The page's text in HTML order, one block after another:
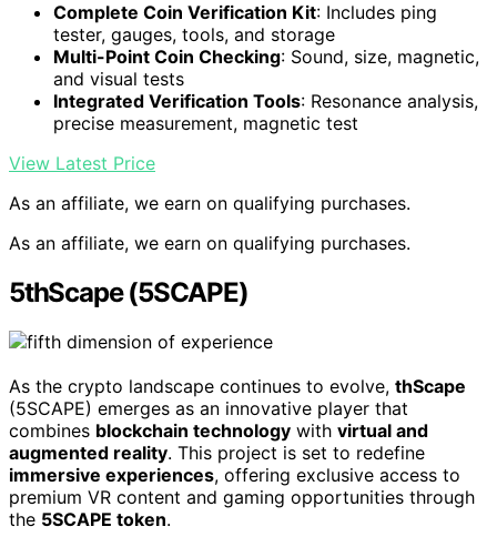
Complete Coin Verification Kit: Includes ping
tester, gauges, tools, and storage
Multi-Point Coin Checking: Sound, size, magnetic,
and visual tests
Integrated Verification Tools: Resonance analysis,
precise measurement, magnetic test
View Latest Price
As an affiliate, we earn on qualifying purchases.
As an affiliate, we earn on qualifying purchases.
5thScape (5SCAPE)
As the crypto landscape continues to evolve, thScape
(5SCAPE) emerges as an innovative player that
combines blockchain technology with virtual and
augmented reality. This project is set to redefine
immersive experiences, offering exclusive access to
premium VR content and gaming opportunities through
the 5SCAPE token.